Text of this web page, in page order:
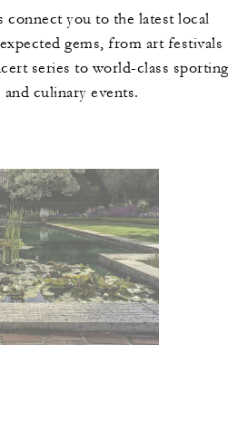
connect you to the latest local
gems, from art festivals
series to world-class sporting
and culinary events.